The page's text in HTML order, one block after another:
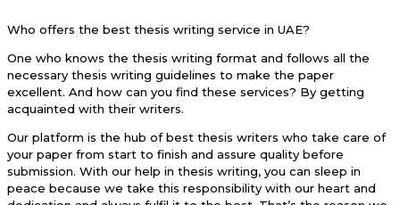
Who offers the best thesis writing service in UAE?
One who knows the thesis writing format and follows all the
necessary thesis writing guidelines to make the paper
excellent. And how can you find these services? By getting
acquainted with their writers.
Our platform is the hub of best thesis writers who take care of
your paper from start to finish and assure quality before
submission. With our help in thesis writing, you can sleep in
peace because we take this responsibility with our heart and